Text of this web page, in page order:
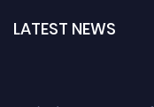
LATEST NEWS